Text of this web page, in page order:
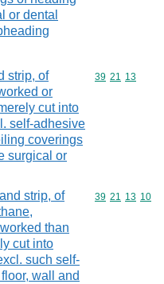
or dental
strip, of
or
cut into
self-adhesive
coverings
surgical or
Commodity
39 21 13
strip, of
than
cut into
such self-
wall and
Commodity
39 21 13 10